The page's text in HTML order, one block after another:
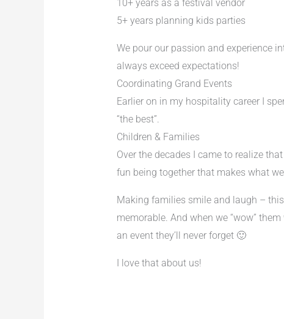
10+ years as a festival vendor
5+ years planning kids parties
We pour our passion and experience
always exceed expectations!
Coordinating Grand Events
Earlier on in my hospitality career I
“the best”.
Children & Families
Over the decades I came to realize
fun being together that makes what we
Making families smile and laugh –
memorable. And when we “wow”
an event they’ll never forget 🙂
I love that about us!